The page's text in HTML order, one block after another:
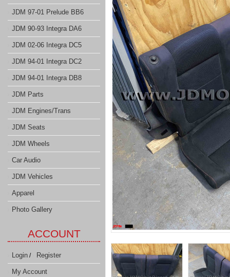
JDM 97-01 Prelude BB6
JDM 90-93 Integra DA6
JDM 02-06 Integra DC5
JDM 94-01 Integra DC2
JDM 94-01 Integra DB8
JDM Parts
JDM Engines/Trans
JDM Seats
JDM Wheels
Car Audio
JDM Vehicles
Apparel
Photo Gallery
ACCOUNT
Login / Register
My Account